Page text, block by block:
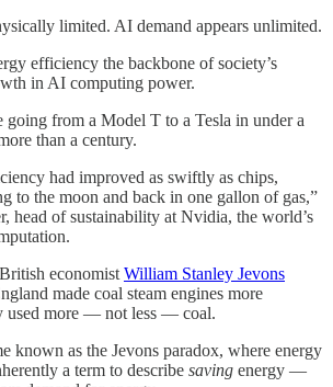
limited. AI demand appears unlimited.
efficiency the backbone of society’s
in AI computing power.
going from a Model T to a Tesla in under a
than a century.
had improved as swiftly as chips,
to the moon and back in one gallon of gas,”
head of sustainability at Nvidia, the world’s
economist William Stanley Jevons
made coal steam engines more
used more — not less — coal.
known as the Jevons paradox, where energy
a term to describe saving energy —